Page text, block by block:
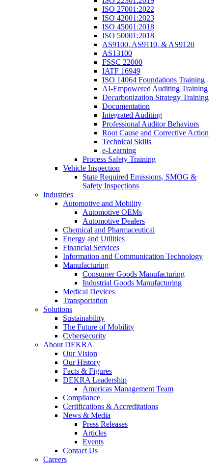
ISO 27001:2022
ISO 42001:2023
ISO 45001:2018
ISO 50001:2018
AS9100, AS9110, & AS9120
AS13100
FSSC 22000
IATF 16949
ISO 14064 Foundations Training
AI-Empowered Auditing Training
Decarbonization Strategy Training
Documentation
Integrated Auditing
Professional Auditor Behaviors
Root Cause and Corrective Action
Technical Skills
e-Learning
Process Safety Training
Vehicle Inspection
State Required Emissions, SMOG &
Safety Inspections
Industries
Automotive and Mobility
Automotive OEMs
Automotive Dealers
Chemical and Pharmaceutical
Energy and Utilities
Financial Services
Information and Communication Technology
Manufacturing
Consumer Goods Manufacturing
Industrial Goods Manufacturing
Medical Devices
Transportation
Solutions
Sustainability
The Future of Mobility
Cybersecurity
About DEKRA
Our Vision
Our History
Facts & Figures
DEKRA Leadership
Americas Management Team
Compliance
Certifications & Accreditations
News & Media
Press Releases
Articles
Events
Contact Us
Careers